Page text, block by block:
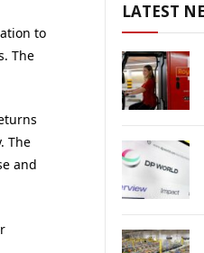
to
The
The
and
LATEST